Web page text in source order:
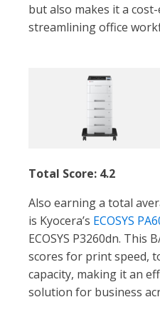
but also makes it a
streamlining office
Total Score: 4.2
Also earning a total
is Kyocera’s ECOSYS
ECOSYS P3260dn.
scores for print speed,
capacity, making it an
solution for business